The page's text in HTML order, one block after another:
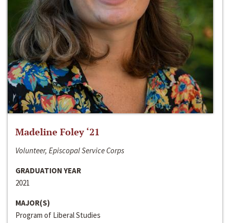
Madeline Foley ‘21
Volunteer, Episcopal Service Corps
GRADUATION YEAR
2021
MAJOR(S)
Program of Liberal Studies